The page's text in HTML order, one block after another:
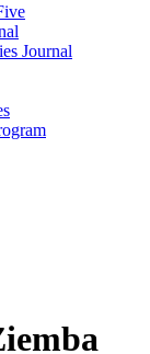
Journal